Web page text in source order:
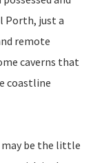
Porth, just a
remote
caverns that
coastline
be the little